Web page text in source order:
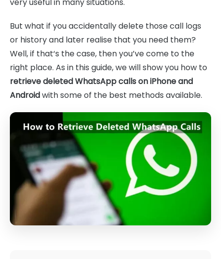
But what if you accidentally delete those call logs
or history and later realise that you need them?
Well, if that‘s the case, then you’ve come to the
right place. As in this guide, we will show you how to
retrieve deleted WhatsApp calls on iPhone and
Androidwith some of the best methods available.